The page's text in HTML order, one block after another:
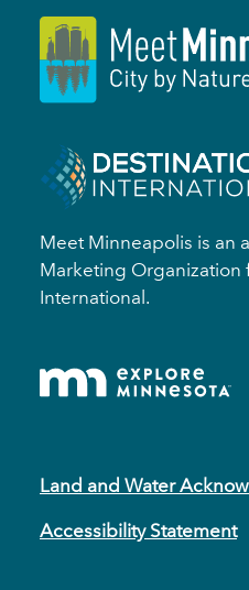
Meet Minneapolis is an
Marketing Organization
International.
Land and Water
Accessibility Statement